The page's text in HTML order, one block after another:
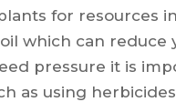
for resources
which can reduce
pressure it is
as using